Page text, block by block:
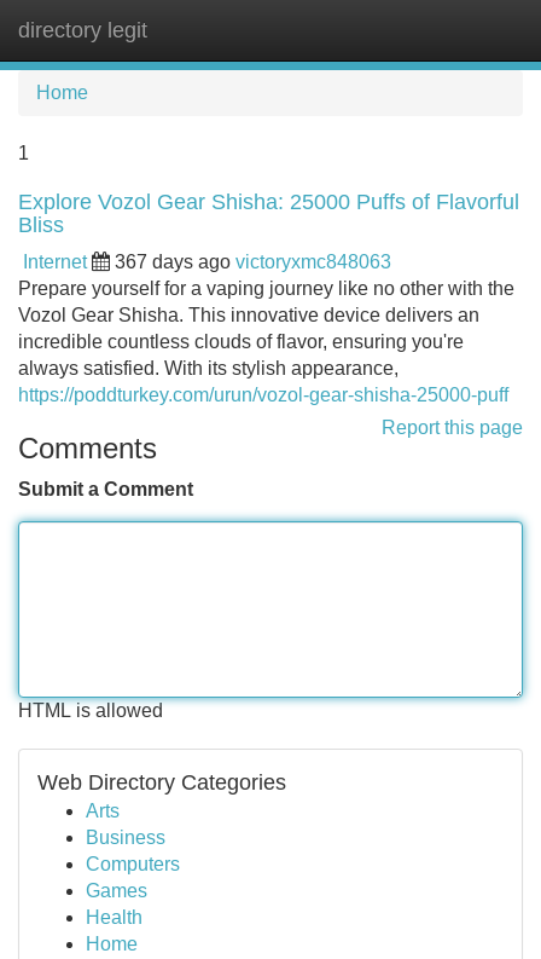
directory legit
Home
1
Explore Vozol Gear Shisha: 25000 Puffs of Flavorful
Bliss
Internet 367 days ago victoryxmc848063
Prepare yourself for a vaping journey like no other with the
Vozol Gear Shisha. This innovative device delivers an
incredible countless clouds of flavor, ensuring you're
always satisfied. With its stylish appearance,
https://poddturkey.com/urun/vozol-gear-shisha-25000-puff
Report this page
Comments
Submit a Comment
HTML is allowed
Web Directory Categories
Arts
Business
Computers
Games
Health
Home